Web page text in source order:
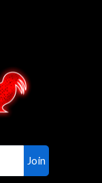
for
and
in the
career
us know